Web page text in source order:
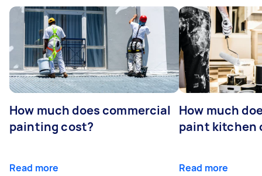
How much does commercial
painting cost?
Read more
How much
paint kitchen
Read more